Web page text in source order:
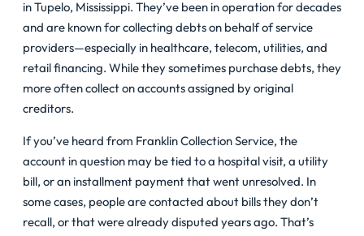
in Tupelo, Mississippi. They’ve been in operation for decades
and are known for collecting debts on behalf of service
providers—especially in healthcare, telecom, utilities, and
retail financing. While they sometimes purchase debts, they
more often collect on accounts assigned by original
creditors.
If you’ve heard from Franklin Collection Service, the
account in question may be tied to a hospital visit, a utility
bill, or an installment payment that went unresolved. In
some cases, people are contacted about bills they don’t
recall, or that were already disputed years ago. That’s